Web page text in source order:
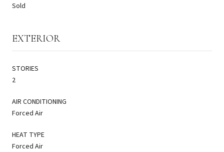
Sold
EXTERIOR
STORIES
2
AIR CONDITIONING
Forced Air
HEAT TYPE
Forced Air